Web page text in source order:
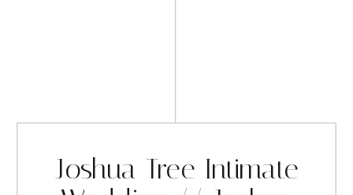
Joshua Tree Intimate